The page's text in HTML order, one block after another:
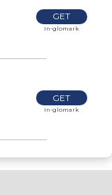
GET
In-glomark
GET
In-glomark